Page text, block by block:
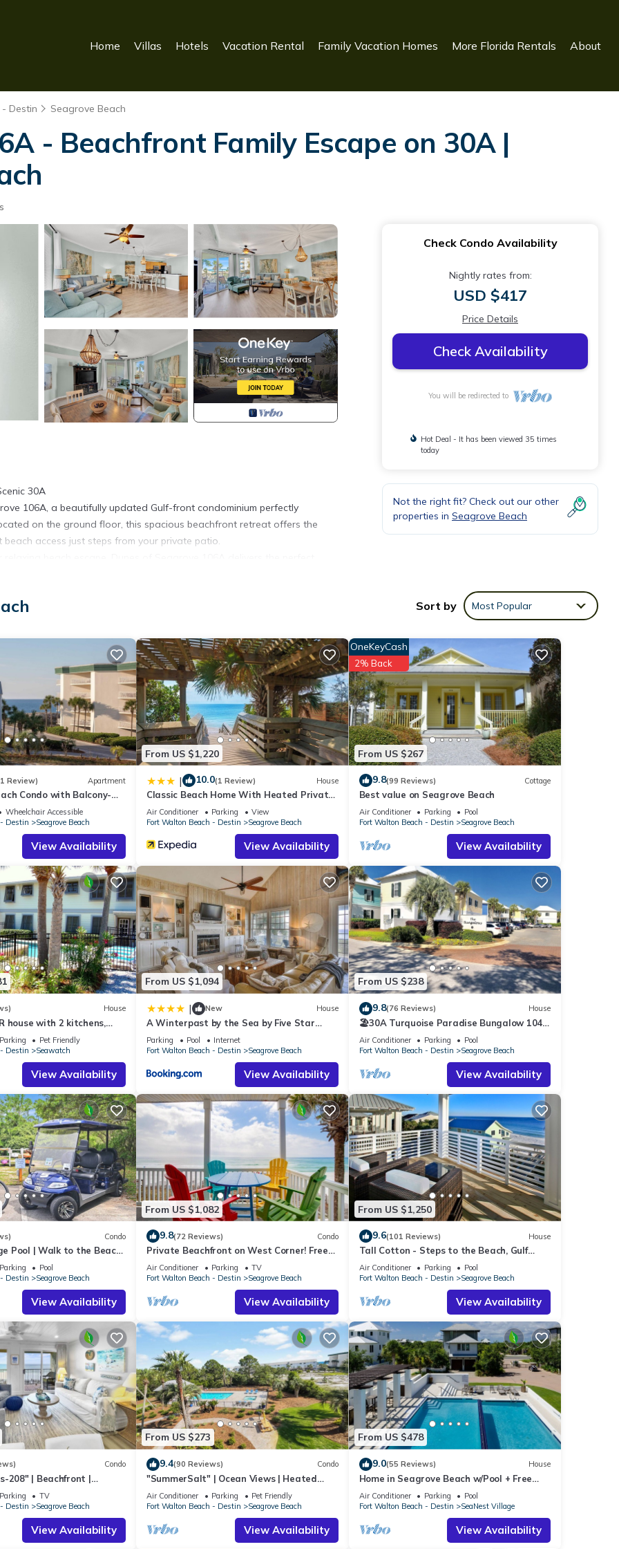
Home Villas Hotels Vacation Rental Family Vacation Homes More Florida Rentals About
Destin Seagrove Beach
- Beachfront Family Escape on 30A |
30A
106A, a beautifully updated Gulf-front condominium perfectly
on the ground floor, this spacious beachfront retreat offers the
access just steps from your private patio.
views.
to reflect these temporary conditions.
of the waves. Step outside onto your private patio and enjoy
your evenings dining outdoors as the sun sets over the beach.
couldn't be easier.
to bring everyone together.
Gulf views, creating a warm and inviting atmosphere for
in the view, this beachfront condo feels like home.
your stay, including:
dinners after sunset.
unavailable during construction)
some of the Emerald Coast's most popular destinations.
Check Condo Availability
Nightly rates from:
USD $417
Price Details
Check Availability
You will be redirected to
Hot Deal - It has been viewed 35 times
today
Not the right fit? Check out our other
properties in Seagrove Beach
Sort by Most Popular
Review) Apartment
Condo with Balcony-
Wheelchair Accessible
Destin
Seagrove Beach
View Availability
From US $1,220
| 10.0(1 Review) House
Classic Beach Home With Heated Private
Pool - Sleeps 9
Air Conditioner Parking
View
Fort Walton Beach - Destin
Seagrove Beach
View Availability
From US $267
OneKeyCash
2% Back
9.8(99 Reviews) Cottage
Best value on Seagrove Beach
Air Conditioner Parking
Pool
Fort Walton Beach - Destin
Seagrove Beach
View Availability
House
house with 2 kitchens,
south of 30A!
Parking
Pet Friendly
Destin
Seawatch
View Availability
From US $1,094
| New House
A Winterpast by the Sea by Five Star
Properties
Parking Pool
Internet
Fort Walton Beach - Destin
Seagrove Beach
View Availability
From US $238
9.8(76 Reviews) House
🏖30A Turquoise Paradise Bungalow 104:
400yds to Beach, Beach Wagon & Chairs
Air Conditioner Parking
Pool
Fort Walton Beach - Destin
Seagrove Beach
View Availability
Condo
Pool | Walk to the Beach
Watch 7206
Parking
Pool
Destin
Seagrove Beach
View Availability
From US $1,082
9.8(72 Reviews) Condo
Private Beachfront on West Corner! Free
Setups March-Oct! Deck access to beach!
Air Conditioner Parking
TV
Fort Walton Beach - Destin
Seagrove Beach
View Availability
From US $1,250
9.6(101 Reviews) House
Tall Cotton - Steps to the Beach, Gulf
Views, 5BR Luxury Home on 30A
Air Conditioner Parking
Pool
Fort Walton Beach - Destin
Seagrove Beach
View Availability
Condo
208" | Beachfront |
Views | Bike to Seaside
Parking
TV
Destin
Seagrove Beach
View Availability
From US $273
9.4(90 Reviews) Condo
"SummerSalt" | Ocean Views | Heated
Community Pool and Hot tub | Dog
Friendly
Air Conditioner Parking
Pet Friendly
Fort Walton Beach - Destin
Seagrove Beach
View Availability
From US $478
9.0(55 Reviews) House
Home in Seagrove Beach w/Pool + Free
Tickets: Golf, Dolphin Cruise & More!
Air Conditioner Parking
Pool
Fort Walton Beach - Destin
SeaNest Village
View Availability